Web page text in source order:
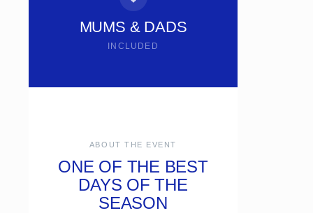
MUMS & DADS
INCLUDED
ABOUT THE EVENT
ONE OF THE BEST
DAYS OF THE
SEASON